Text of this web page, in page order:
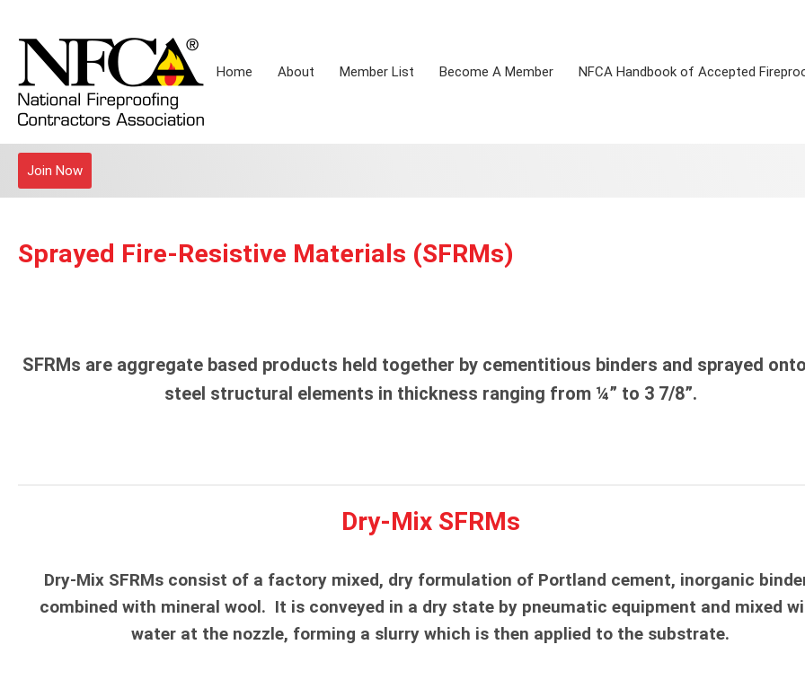
Home About Member List Become A Member NFCA Handbook of Accepted
Join Now
Sprayed Fire-Resistive Materials (SFRMs)
SFRMs are aggregate based products held together by cementitious binders and sprayed
steel structural elements in thickness ranging from ¼” to 3 7/8”.
Dry-Mix SFRMs
Dry-Mix SFRMs consist of a factory mixed, dry formulation of Portland cement, inorganic
combined with mineral wool. It is conveyed in a dry state by pneumatic equipment and mixed
water at the nozzle, forming a slurry which is then applied to the substrate.